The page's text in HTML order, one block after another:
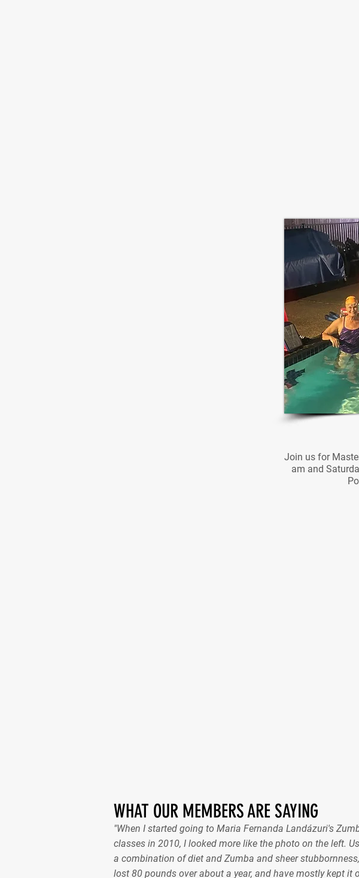
Join us for
am and
WHAT OUR MEMBERS ARE SAYING
"When I started going to Maria Fernanda Landázuri's
classes in 2010, I looked more like the photo on the left.
a combination of diet and Zumba and sheer
lost 80 pounds over about a year, and have mostly kept it